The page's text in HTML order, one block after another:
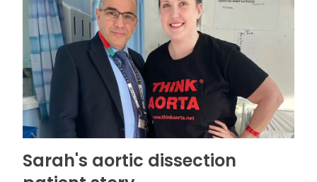
Sarah's aortic dissection